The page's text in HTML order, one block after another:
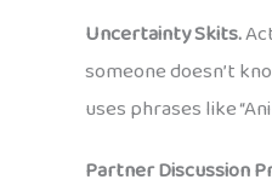
Uncertainty Skits.
someone doesn’t
uses phrases like
Partner Discussion